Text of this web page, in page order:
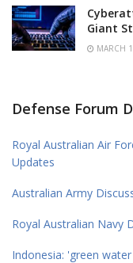
Giant
MARCH
Defense Forum
Royal Australian Air
Updates
Australian Army
Royal Australian Navy
Indonesia: 'green